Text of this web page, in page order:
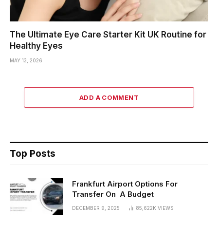
The Ultimate Eye Care Starter Kit UK Routine for
Healthy Eyes
MAY 13, 2026
ADD A COMMENT
Top Posts
Frankfurt Airport Options For
Transfer On A Budget
DECEMBER 9, 2025 85,622K VIEWS